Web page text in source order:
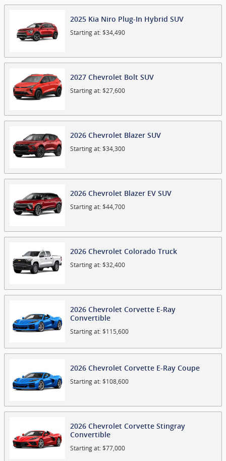
2025 Kia Niro Plug-In Hybrid SUV
Starting at:$34,490
2027 Chevrolet Bolt SUV
Starting at:$27,600
2026 Chevrolet Blazer SUV
Starting at:$34,300
2026 Chevrolet Blazer EV SUV
Starting at:$44,700
2026 Chevrolet Colorado Truck
Starting at:$32,400
2026 Chevrolet Corvette E-Ray
Convertible
Starting at:$115,600
2026 Chevrolet Corvette E-Ray Coupe
Starting at:$108,600
2026 Chevrolet Corvette Stingray
Convertible
Starting at:$77,000